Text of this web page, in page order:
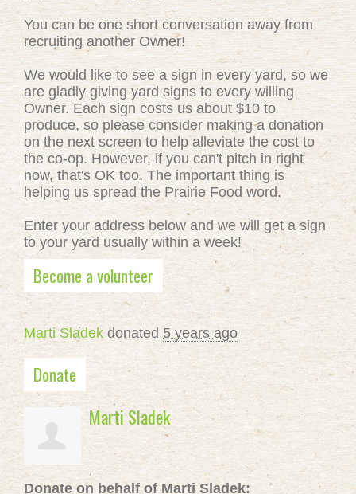
You can be one short conversation away from
recruiting another Owner!
We would like to see a sign in every yard, so we
are gladly giving yard signs to every willing
Owner. Each sign costs us about $10 to
produce, so please consider making a donation
on the next screen to help alleviate the cost to
the co-op. However, if you can't pitch in right
now, that's OK too. The important thing is
helping us spread the Prairie Food word.
Enter your address below and we will get a sign
to your yard usually within a week!
Become a volunteer
Marti Sladek donated 5 years ago
Donate
Marti Sladek
Donate on behalf of Marti Sladek: